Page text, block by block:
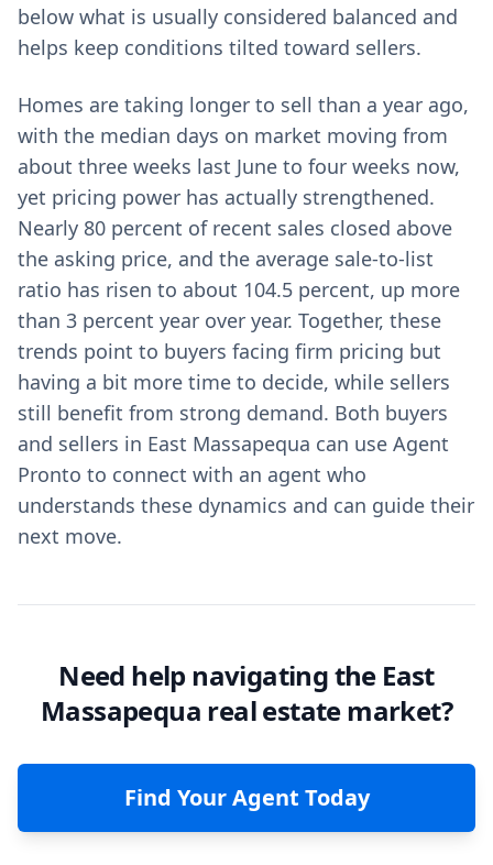
below what is usually considered balanced and
helps keep conditions tilted toward sellers.
Homes are taking longer to sell than a year ago,
with the median days on market moving from
about three weeks last June to four weeks now,
yet pricing power has actually strengthened.
Nearly 80 percent of recent sales closed above
the asking price, and the average sale-to-list
ratio has risen to about 104.5 percent, up more
than 3 percent year over year. Together, these
trends point to buyers facing firm pricing but
having a bit more time to decide, while sellers
still benefit from strong demand. Both buyers
and sellers in East Massapequa can use Agent
Pronto to connect with an agent who
understands these dynamics and can guide their
next move.
Need help navigating the East
Massapequa real estate market?
Find Your Agent Today